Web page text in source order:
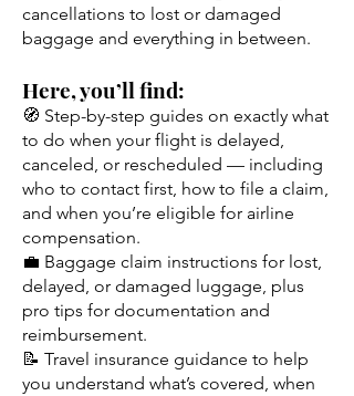
cancellations to lost or damaged
baggage and everything in between.
Here, you’ll find:
🧭 Step-by-step guides on exactly what
to do when your flight is delayed,
canceled, or rescheduled — including
who to contact first, how to file a claim,
and when you’re eligible for airline
compensation.
💼 Baggage claim instructions for lost,
delayed, or damaged luggage, plus
pro tips for documentation and
reimbursement.
📝 Travel insurance guidance to help
you understand what’s covered, when